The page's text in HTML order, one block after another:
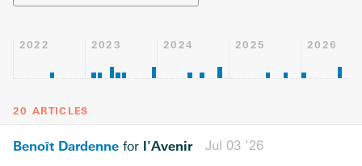
2022 2023 2024 2025 2026
20 ARTICLES
Benoît Dardenne for l'Avenir Jul 03 ’26